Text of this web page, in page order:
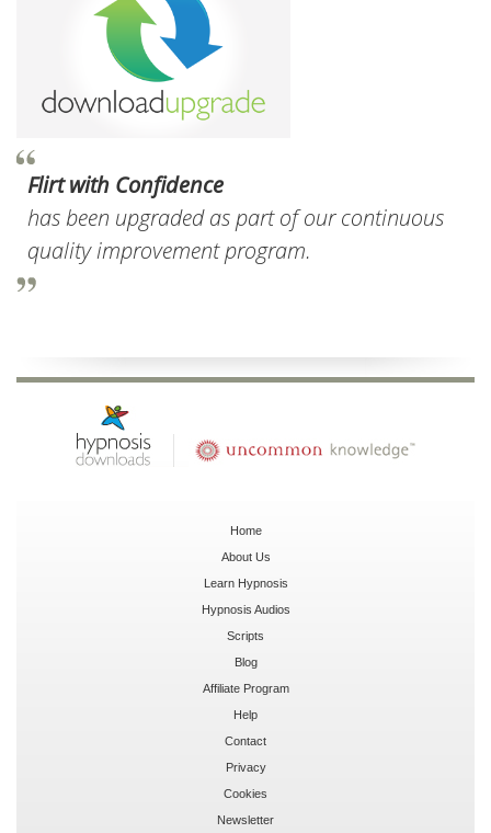
Flirt with Confidence
has been upgraded as part of our continuous
quality improvement program.
Home
About Us
Learn Hypnosis
Hypnosis Audios
Scripts
Blog
Affiliate Program
Help
Contact
Privacy
Cookies
Newsletter